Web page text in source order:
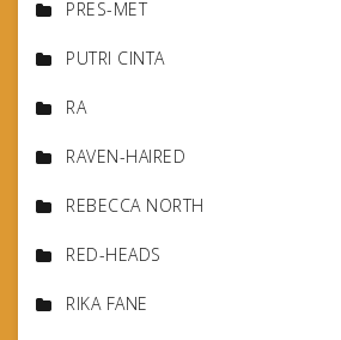
PRES-MET
PUTRI CINTA
RA
RAVEN-HAIRED
REBECCA NORTH
RED-HEADS
RIKA FANE